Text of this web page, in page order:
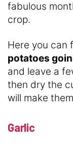
fabulous
crop.
Here you can
potatoes
and leave a
then dry the
will make
Garlic